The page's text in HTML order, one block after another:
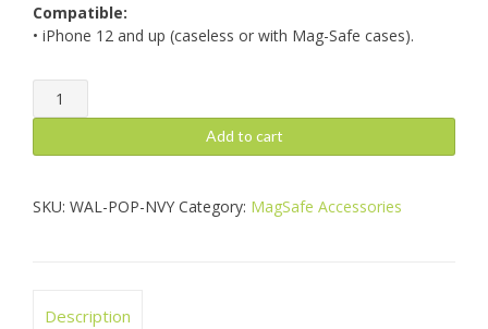
Compatible:
• iPhone 12 and up (caseless or with Mag-Safe cases).
MagWallet
Pop
quantity
Add to cart
SKU: WAL-POP-NVY Category: MagSafe Accessories
Description